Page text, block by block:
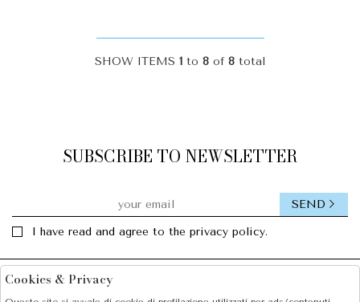
SHOW ITEMS 1 to 8 of 8 total
SUBSCRIBE TO NEWSLETTER
I have read and agree to the privacy policy.
SEND
Cookies & Privacy